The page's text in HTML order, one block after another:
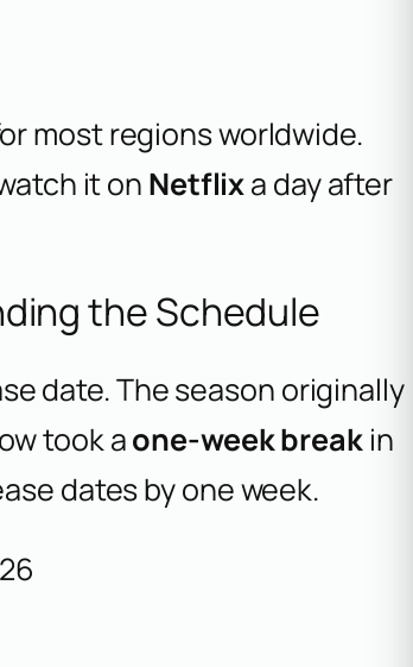
most regions worldwide.
it on Netflixa day after
the Schedule
date. The season originally
took aone-week breakin
dates by one week.